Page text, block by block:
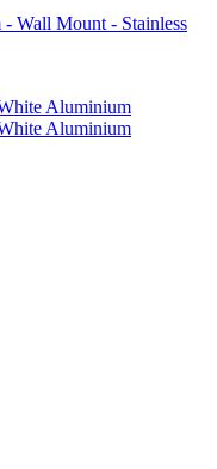
Wall Mount - Stainless